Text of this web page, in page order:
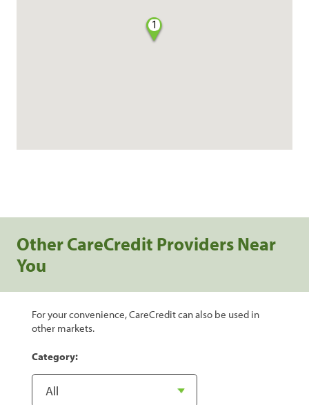
1
Other CareCredit Providers Near
You
For your convenience, CareCredit can also be used in
other markets.
Category: